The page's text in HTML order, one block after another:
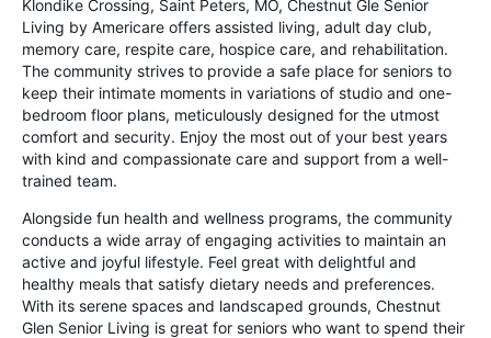
Klondike Crossing, Saint Peters, MO, Chestnut Gle Senior
Living by Americare offers assisted living, adult day club,
memory care, respite care, hospice care, and rehabilitation.
The community strives to provide a safe place for seniors to
keep their intimate moments in variations of studio and one-
bedroom floor plans, meticulously designed for the utmost
comfort and security. Enjoy the most out of your best years
with kind and compassionate care and support from a well-
trained team.
Alongside fun health and wellness programs, the community
conducts a wide array of engaging activities to maintain an
active and joyful lifestyle. Feel great with delightful and
healthy meals that satisfy dietary needs and preferences.
With its serene spaces and landscaped grounds, Chestnut
Glen Senior Living is great for seniors who want to spend their